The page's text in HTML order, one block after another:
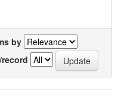
by